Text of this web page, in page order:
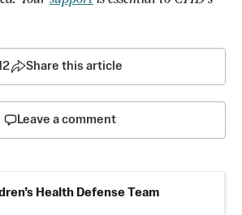
Share this article
Leave a comment
Health Defense Team